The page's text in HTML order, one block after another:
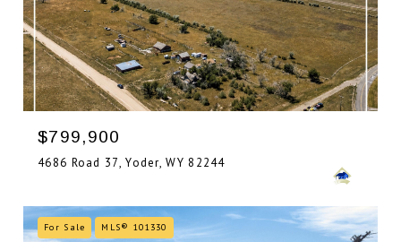
$799,900
4686 Road 37, Yoder, WY 82244
For Sale MLS® 101330